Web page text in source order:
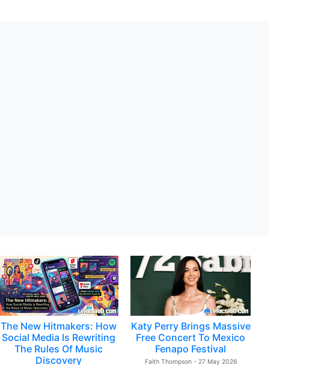
The New Hitmakers: How
Social Media Is Rewriting
The Rules Of Music
Discovery
Katy Perry Brings Massive
Free Concert To Mexico
Fenapo Festival
Faith Thompson - 27 May 2026